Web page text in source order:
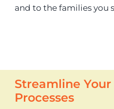
and to the families you
Streamline Your
Processes